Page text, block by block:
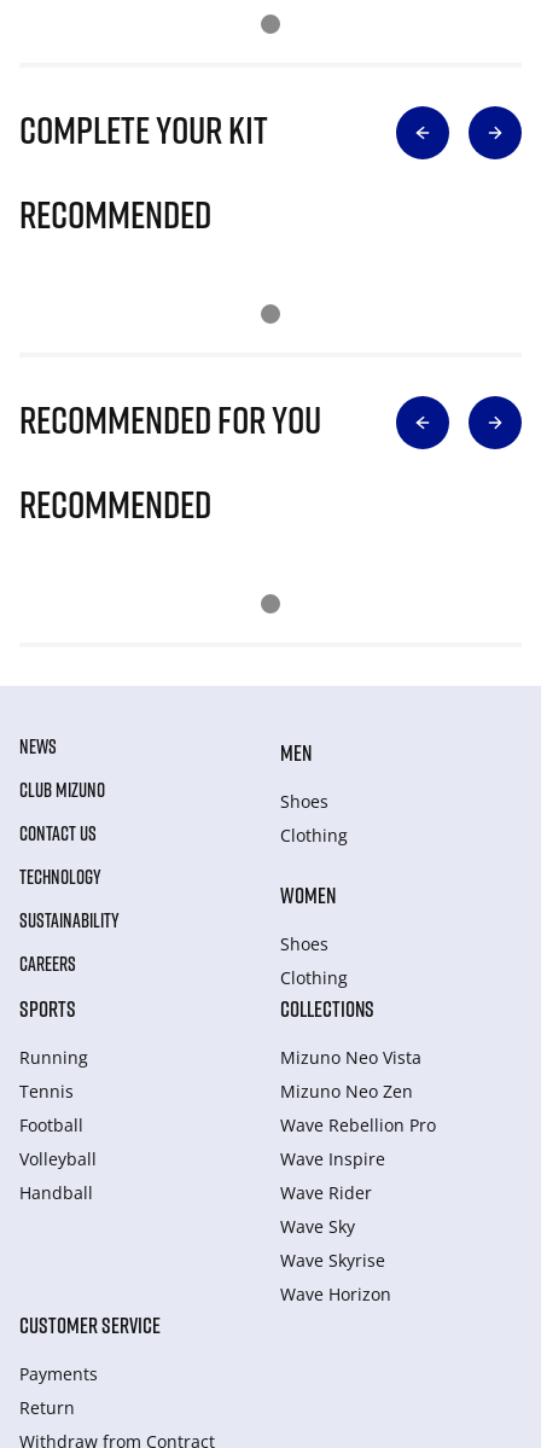
Complete Your Kit
Recommended
Recommended for you
Recommended
NEWS
CLUB MIZUNO
CONTACT US
TECHNOLOGY
SUSTAINABILITY
CAREERS
MEN
Shoes
Clothing
WOMEN
Shoes
Clothing
SPORTS
Running
Tennis
Football
Volleyball
Handball
COLLECTIONS
Mizuno Neo Vista
Mizuno Neo Zen
Wave Rebellion Pro
Wave Inspire
Wave Rider
Wave Sky
Wave Skyrise
Wave Horizon
CUSTOMER SERVICE
Payments
Return
Withdraw from Сontract